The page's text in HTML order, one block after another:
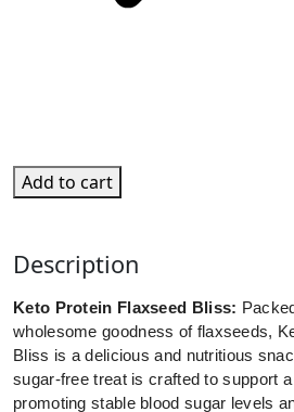
Add to cart
Description
Keto Protein Flaxseed Bliss:
wholesome goodness of flaxseeds,
Bliss is a delicious and nutritious
sugar-free treat is crafted to support
promoting stable blood sugar levels